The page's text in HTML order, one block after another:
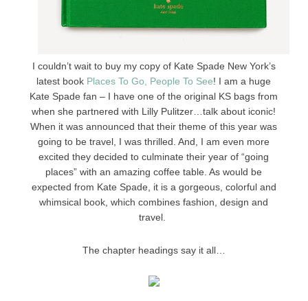
I couldn’t wait to buy my copy of Kate Spade New York’s
latest book Places To Go, People To See! I am a huge
Kate Spade fan – I have one of the original KS bags from
when she partnered with Lilly Pulitzer…talk about iconic!
When it was announced that their theme of this year was
going to be travel, I was thrilled. And, I am even more
excited they decided to culminate their year of “going
places” with an amazing coffee table. As would be
expected from Kate Spade, it is a gorgeous, colorful and
whimsical book, which combines fashion, design and
travel.
The chapter headings say it all…